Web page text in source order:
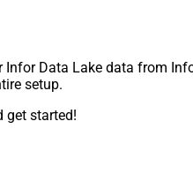
Data Lake data from
setup.
get started!